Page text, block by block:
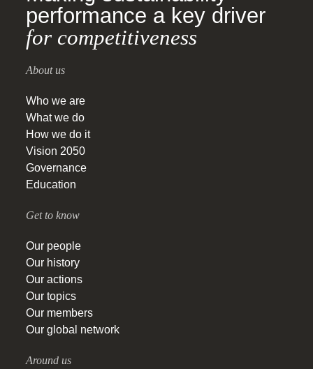
performance a key driver
for competitiveness
About us
Who we are
What we do
How we do it
Vision 2050
Governance
Education
Get to know
Our people
Our history
Our actions
Our topics
Our members
Our global network
Around us